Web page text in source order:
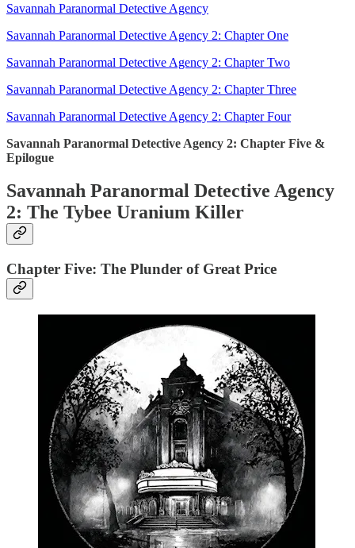
Savannah Paranormal Detective Agency
Savannah Paranormal Detective Agency 2: Chapter One
Savannah Paranormal Detective Agency 2: Chapter Two
Savannah Paranormal Detective Agency 2: Chapter Three
Savannah Paranormal Detective Agency 2: Chapter Four
Savannah Paranormal Detective Agency 2: Chapter Five &
Epilogue
Savannah Paranormal Detective Agency
2: The Tybee Uranium Killer
Chapter Five: The Plunder of Great Price